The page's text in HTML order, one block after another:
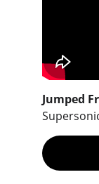
Jumped